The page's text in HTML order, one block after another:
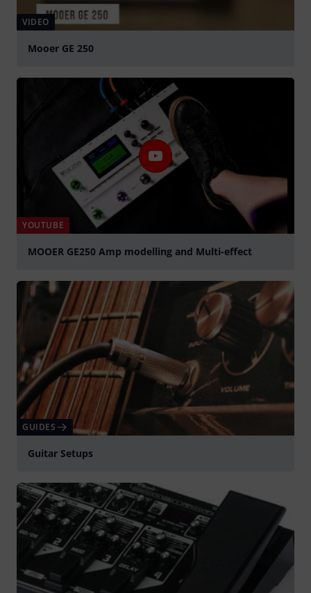
VIDEO
Mooer GE 250
YOUTUBE
MOOER GE250 Amp modelling and Multi-effect
GUIDES
Guitar Setups